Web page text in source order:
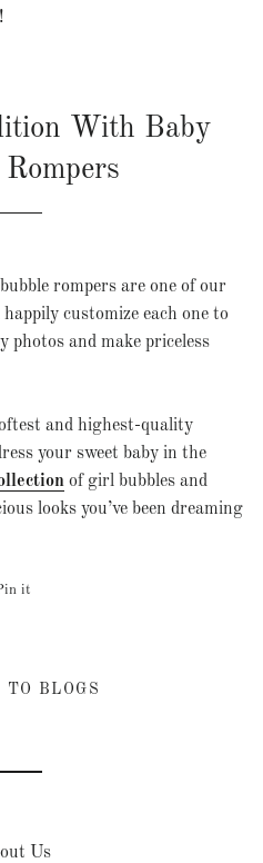
With Baby
rompers are one of our
customize each one to
photos and make priceless
and highest-quality
your sweet baby in the
of girl bubbles and
looks you’ve been dreaming
it
BLOGS
Us